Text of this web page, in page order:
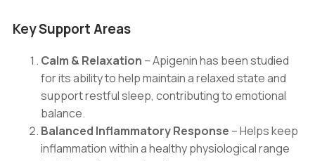
Key Support Areas
Calm & Relaxation – Apigenin has been studied
for its ability to help maintain a relaxed state and
support restful sleep, contributing to emotional
balance.
Balanced Inflammatory Response – Helps keep
inflammation within a healthy physiological range